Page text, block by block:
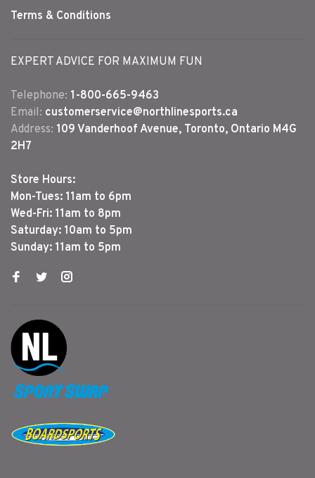
Terms & Conditions
EXPERT ADVICE FOR MAXIMUM FUN
Telephone: 1-800-665-9463
Email: customerservice@northlinesports.ca
Address: 109 Vanderhoof Avenue, Toronto, Ontario M4G
2H7
Store Hours:
Mon-Tues: 11am to 6pm
Wed-Fri: 11am to 8pm
Saturday: 10am to 5pm
Sunday: 11am to 5pm